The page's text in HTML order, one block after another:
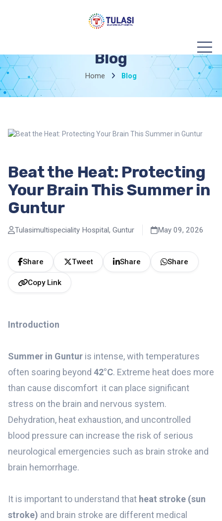
Blog
Home Blog
Beat the Heat: Protecting
Your Brain This Summer in
Guntur
Tulasimultispeciality Hospital, Guntur May 09, 2026
Share Tweet Share Share
Copy Link
Introduction
Summer in Guntur is intense, with temperatures
often soaring beyond 42°C. Extreme heat does more
than cause discomfort it can place significant
stress on the brain and nervous system.
Dehydration, heat exhaustion, and uncontrolled
blood pressure can increase the risk of serious
neurological emergencies such as brain stroke and
brain hemorrhage.
It is important to understand that heat stroke (sun
stroke) and brain stroke are different medical